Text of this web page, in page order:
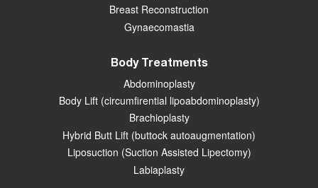
Breast Reconstruction
Gynaecomastia
Body Treatments
Abdominoplasty
Body Lift (circumfirential lipoabdominoplasty)
Brachioplasty
Hybrid Butt Lift (buttock autoaugmentation)
Liposuction (Suction Assisted Lipectomy)
Labiaplasty